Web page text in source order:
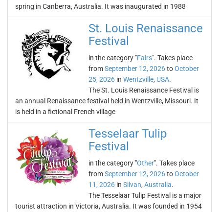
spring in Canberra, Australia. It was inaugurated in 1988
St. Louis Renaissance
Festival
in the category "Fairs". Takes place
fromSeptember 12, 2026toOctober
25, 2026 in Wentzville, USA.
The St. Louis Renaissance Festival is
an annual Renaissance festival held in Wentzville, Missouri. It
is held in a fictional French village
Tesselaar Tulip
Festival
in the category "Other". Takes place
fromSeptember 12, 2026toOctober
11, 2026 in Silvan, Australia.
The Tesselaar Tulip Festival is a major
tourist attraction in Victoria, Australia. It was founded in 1954